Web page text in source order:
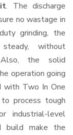
. The discharge
no wastage in
grinding, the
without
Also, the solid
operation going
with Two In One
process tough
industrial-level
build make the